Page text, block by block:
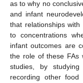
as to why no
and infant
that relationships
to concentrations
infant outcomes are
the role of these FAs
studies, by studying
recording other